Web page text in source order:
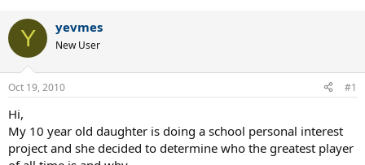
Y yevmes
New User
Oct 19, 2010 #1
Hi,
My 10 year old daughter is doing a school personal interest
project and she decided to determine who the greatest player